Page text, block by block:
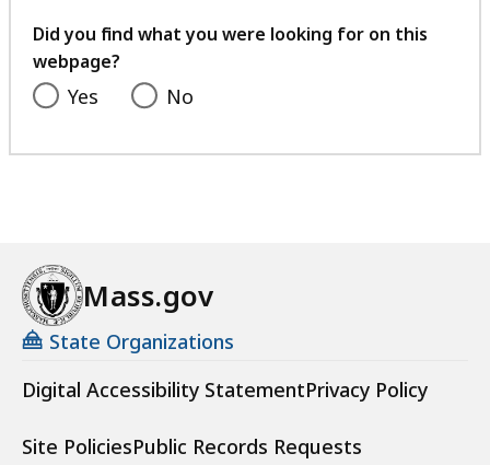
feedback
Did you find what you were looking for on this
webpage?
Yes No
Mass.gov
State Organizations
Digital Accessibility StatementPrivacy Policy
Site PoliciesPublic Records Requests